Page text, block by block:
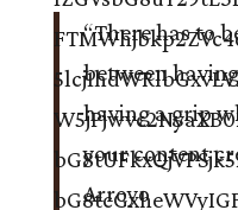
“There has to
between
having a grip
your content
Arroyo